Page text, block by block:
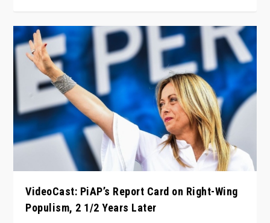
VideoCast: PiAP’s Report Card on Right-Wing
Populism, 2 1/2 Years Later